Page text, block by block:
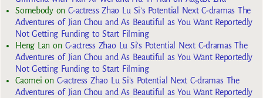
SomebodyonC-actress Zhao Lu Si’s Potential Next C-dramas The
Adventures of Jian Chou and As Beautiful as You Want Reportedly
Not Getting Funding to Start Filming
Heng Lan on C-actress Zhao Lu Si’s Potential Next C-dramas The
Adventures of Jian Chou and As Beautiful as You Want Reportedly
Not Getting Funding to Start Filming
Caomei on C-actress Zhao Lu Si’s Potential Next C-dramas The
Adventures of Jian Chou and As Beautiful as You Want Reportedly